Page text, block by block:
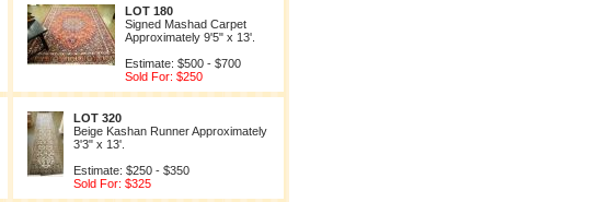
LOT 180
Signed Mashad Carpet
Approximately 9'5" x 13'.
Estimate: $500 - $700
Sold For: $250
LOT 320
Beige Kashan Runner Approximately
3'3" x 13'.
Estimate: $250 - $350
Sold For: $325